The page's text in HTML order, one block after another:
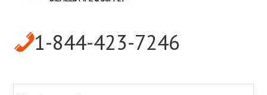
1-844-423-7246
Name